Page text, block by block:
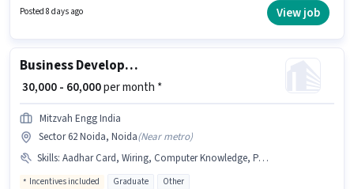
candidates with up to 3 - 5 years of experience. You can earn up to ₹60000
per month. Join Truevisory Realty as a Franchise Manager in the Sales /
Posted 8 days ago View job
Business Development Manager
₹ 30,000 - 60,000per month *
Mitzvah Engg India
Sector 62 Noida, Noida(Near metro)
Skills: Aadhar Card, Wiring, Computer Knowledge, PAN Card, Bank Account, Lead Generation, Cold Calling
Incentives included Graduate Other